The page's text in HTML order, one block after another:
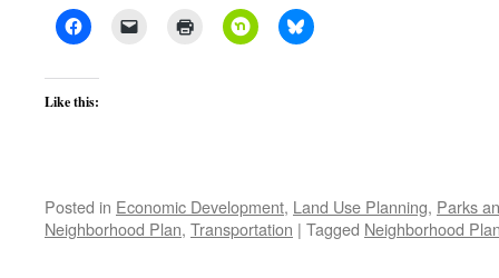
Like this:
Posted in Economic Development, Land Use Planning, Parks
Neighborhood Plan, Transportation | Tagged Neighborhood